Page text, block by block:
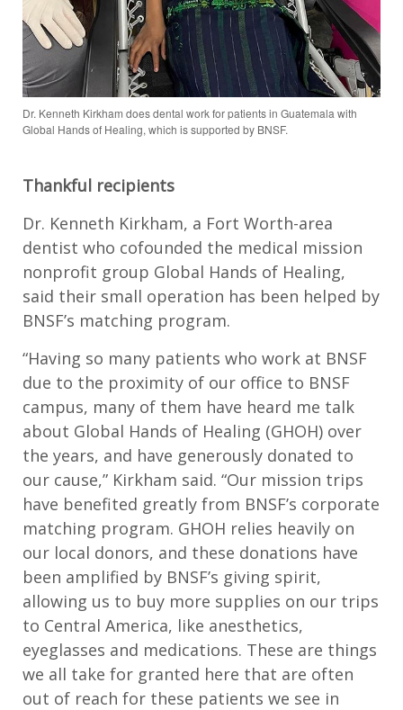
Dr. Kenneth Kirkham does dental work for patients in Guatemala with
Global Hands of Healing, which is supported by BNSF.
Thankful recipients
Dr. Kenneth Kirkham, a Fort Worth-area
dentist who cofounded the medical mission
nonprofit group Global Hands of Healing,
said their small operation has been helped by
BNSF’s matching program.
“Having so many patients who work at BNSF
due to the proximity of our office to BNSF
campus, many of them have heard me talk
about Global Hands of Healing (GHOH) over
the years, and have generously donated to
our cause,” Kirkham said. “Our mission trips
have benefited greatly from BNSF’s corporate
matching program. GHOH relies heavily on
our local donors, and these donations have
been amplified by BNSF’s giving spirit,
allowing us to buy more supplies on our trips
to Central America, like anesthetics,
eyeglasses and medications. These are things
we all take for granted here that are often
out of reach for these patients we see in